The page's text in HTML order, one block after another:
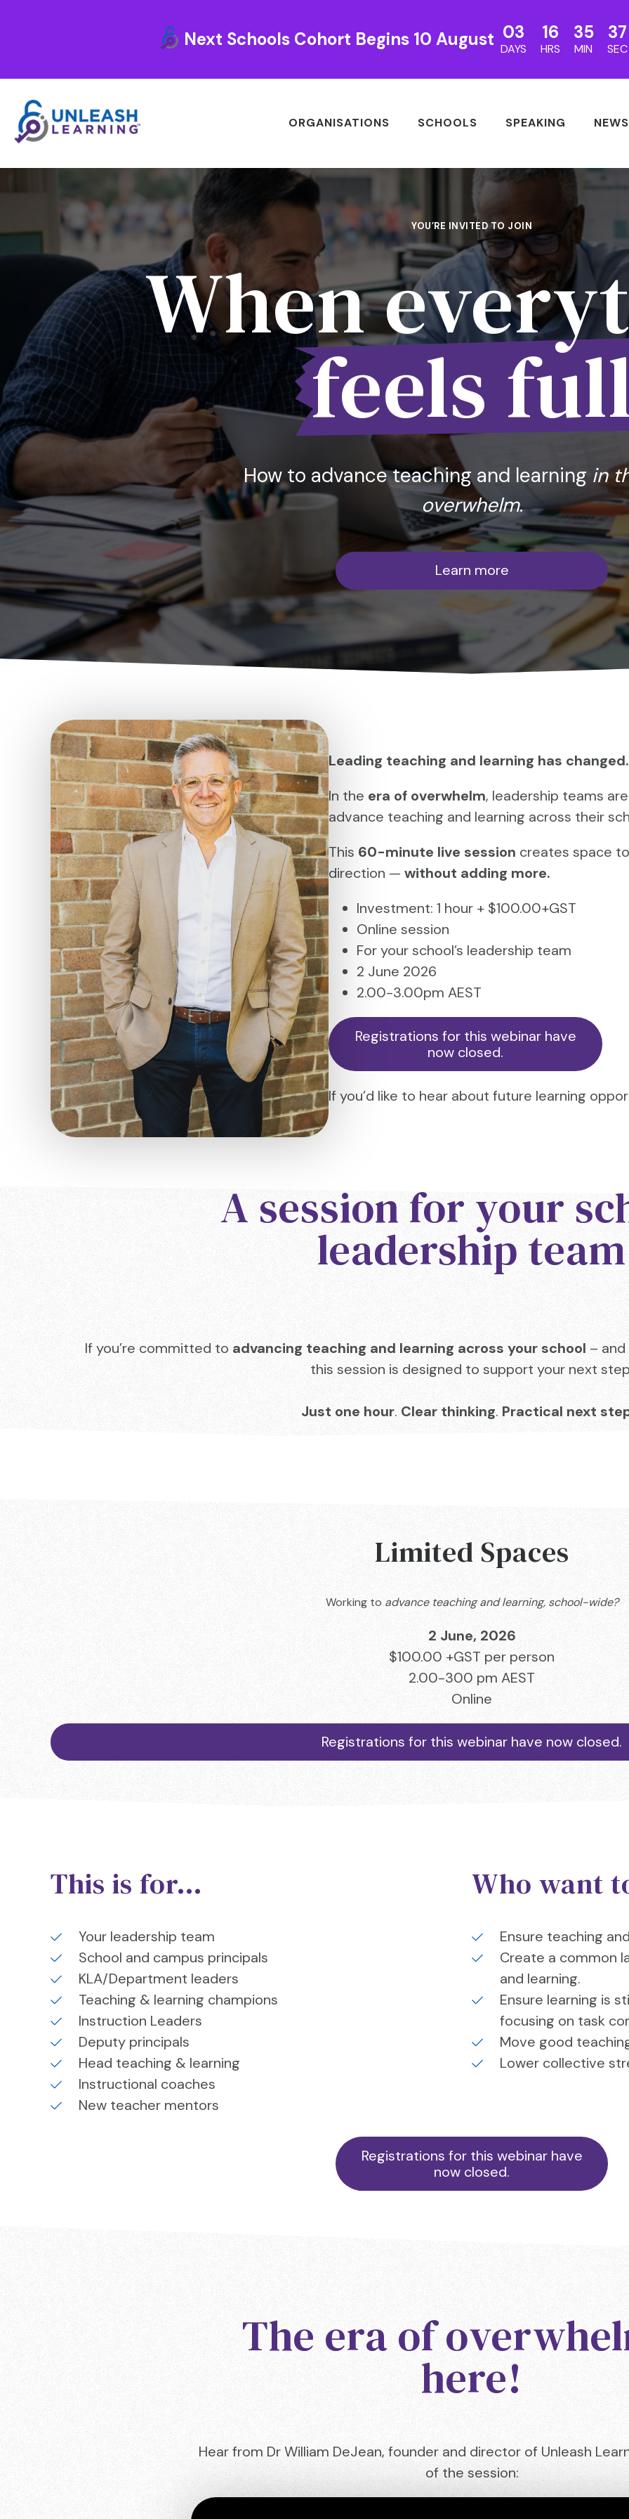
Next Schools Cohort Begins 10 August 03
DAYS
16
HRS
35
MIN
35
SEC
ORGANISATIONS SCHOOLS SPEAKING NEWS
YOU’RE INVITED TO JOIN
When
feels
How to advance teaching and learning in
overwhelm.
Learn more
Leading teaching and learning has changed.
In the era of overwhelm, leadership teams
advance teaching and learning across their
This 60-minute live session creates space
direction — without adding more.
Investment: 1 hour + $100.00+GST
Online session
For your school’s leadership team
2 June 2026
2.00-3.00pm AEST
Registrations for this webinar have
now closed.
If you’d like to hear about future learning
A session for your
leadership team
If you’re committed to advancing teaching and learning across your school –
this session is designed to support your next
Just one hour. Clear thinking. Practical next
Limited Spaces
Working to advance teaching and learning, school-wide?
2 June, 2026
$100.00 +GST per person
2.00-300 pm AEST
Online
Registrations for this webinar have now closed.
This is for…
Your leadership team
School and campus principals
KLA/Department leaders
Teaching & learning champions
Instruction Leaders
Deputy principals
Head teaching & learning
Instructional coaches
New teacher mentors
Who want
Ensure teaching
Create a common
and learning.
Ensure learning is
focusing on task
Move good
Lower collective
Registrations for this webinar have
now closed.
The era of
here!
Hear from Dr William DeJean, founder and director of Unleash
of the session: